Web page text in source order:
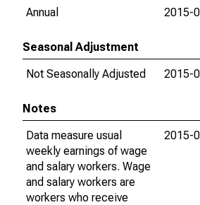
Annual
2015-
Seasonal Adjustment
Not Seasonally Adjusted
2015-
Notes
Data measure usual
weekly earnings of wage
and salary workers. Wage
and salary workers are
workers who receive
2015-